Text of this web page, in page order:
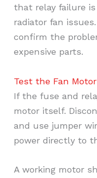
that relay failure
radiator fan
confirm the
expensive parts.
Test the Fan
If the fuse and
motor itself.
and use jumper
power directly to
A working motor